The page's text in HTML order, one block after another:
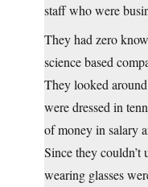
staff who were
They had zero
science based
They looked
were dressed in
of money in salary
Since they couldn’t
wearing glasses